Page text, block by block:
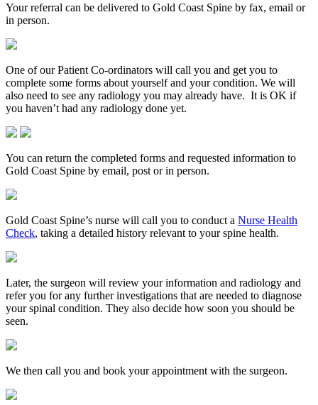
Your referral can be delivered to Gold Coast Spine by fax, email or
in person.
One of our Patient Co-ordinators will call you and get you to
complete some forms about yourself and your condition. We will
also need to see any radiology you may already have. It is OK if
you haven’t had any radiology done yet.
You can return the completed forms and requested information to
Gold Coast Spine by email, post or in person.
Gold Coast Spine’s nurse will call you to conduct a Nurse Health
Check, taking a detailed history relevant to your spine health.
Later, the surgeon will review your information and radiology and
refer you for any further investigations that are needed to diagnose
your spinal condition. They also decide how soon you should be
seen.
We then call you and book your appointment with the surgeon.